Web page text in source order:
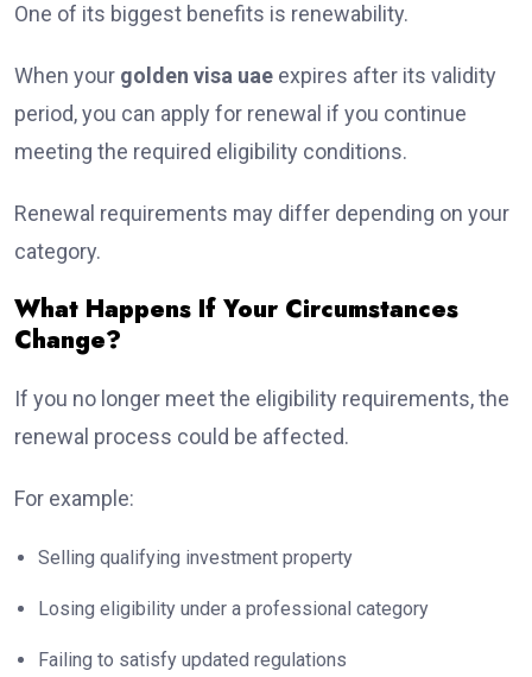
One of its biggest benefits is renewability.
When your golden visa uae expires after its validity
period, you can apply for renewal if you continue
meeting the required eligibility conditions.
Renewal requirements may differ depending on your
category.
What Happens If Your Circumstances
Change?
If you no longer meet the eligibility requirements, the
renewal process could be affected.
For example:
Selling qualifying investment property
Losing eligibility under a professional category
Failing to satisfy updated regulations